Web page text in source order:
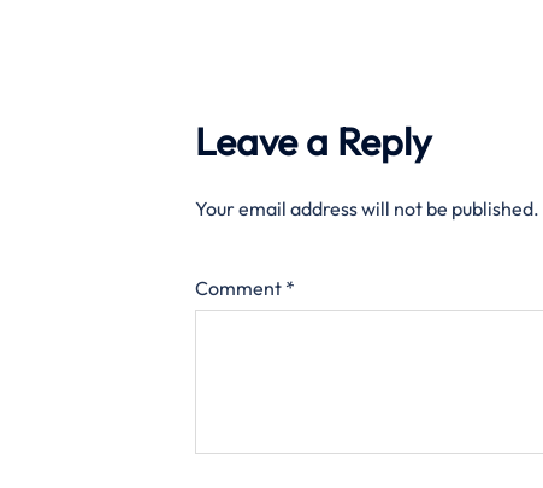
Leave a Reply
Your email address will not be published.
Comment *